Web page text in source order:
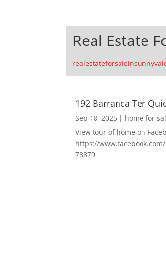
Real Estate
192 Barranca Ter
Sep 18, 2025 | home for
View tour of home on
https://
78879